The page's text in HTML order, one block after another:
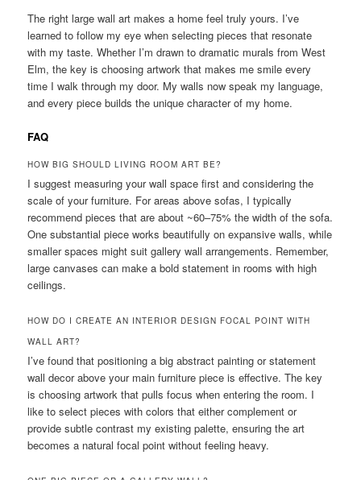
The right large wall art makes a home feel truly yours. I’ve
learned to follow my eye when selecting pieces that resonate
with my taste. Whether I’m drawn to dramatic murals from West
Elm, the key is choosing artwork that makes me smile every
time I walk through my door. My walls now speak my language,
and every piece builds the unique character of my home.
FAQ
HOW BIG SHOULD LIVING ROOM ART BE?
I suggest measuring your wall space first and considering the
scale of your furniture. For areas above sofas, I typically
recommend pieces that are about ~60–75% the width of the sofa.
One substantial piece works beautifully on expansive walls, while
smaller spaces might suit gallery wall arrangements. Remember,
large canvases can make a bold statement in rooms with high
ceilings.
HOW DO I CREATE AN INTERIOR DESIGN FOCAL POINT WITH
WALL ART?
I’ve found that positioning a big abstract painting or statement
wall decor above your main furniture piece is effective. The key
is choosing artwork that pulls focus when entering the room. I
like to select pieces with colors that either complement or
provide subtle contrast my existing palette, ensuring the art
becomes a natural focal point without feeling heavy.